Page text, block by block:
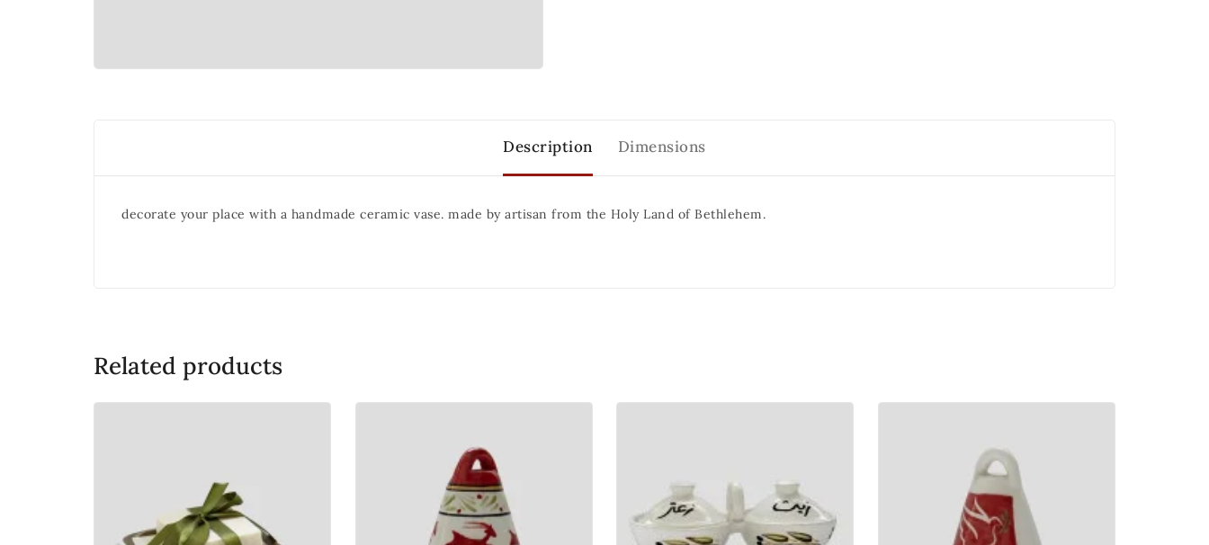
Description Dimensions
decorate your place with a handmade ceramic vase. made by artisan from the Holy Land of Bethlehem.
Related products